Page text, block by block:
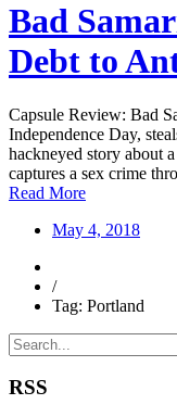
Bad
Debt to
Capsule Review: Bad
Independence Day,
hackneyed story about
captures a sex crime
Read More
May 4, 2018
/
Tag: Portland
RSS